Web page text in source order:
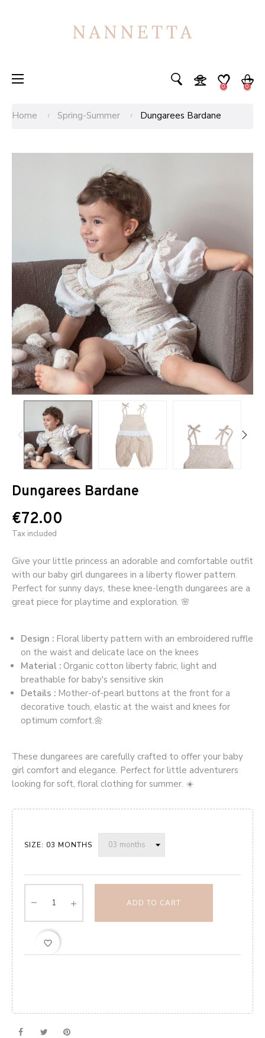
Toggle
☰ 0 0
Home Spring-Summer Dungarees Bardane
Dungarees Bardane
€72.00
Tax included
Give your little princess an adorable and comfortable outfit
with our baby girl dungarees in a liberty flower pattern.
Perfect for sunny days, these knee-length dungarees are a
great piece for playtime and exploration. 🌸
Design : Floral liberty pattern with an embroidered ruffle
on the waist and delicate lace on the knees
Material : Organic cotton liberty fabric, light and
breathable for baby's sensitive skin
Details : Mother-of-pearl buttons at the front for a
decorative touch, elastic at the waist and knees for
optimum comfort.🌼
These dungarees are carefully crafted to offer your baby
girl comfort and elegance. Perfect for little adventurers
looking for soft, floral clothing for summer. ☀️
SIZE: 03 MONTHS
ADD TO CART
favorite_border